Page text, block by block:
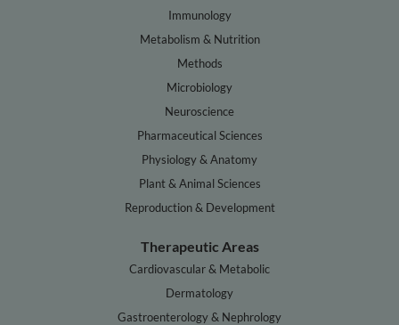
Immunology
Metabolism & Nutrition
Methods
Microbiology
Neuroscience
Pharmaceutical Sciences
Physiology & Anatomy
Plant & Animal Sciences
Reproduction & Development
Therapeutic Areas
Cardiovascular & Metabolic
Dermatology
Gastroenterology & Nephrology